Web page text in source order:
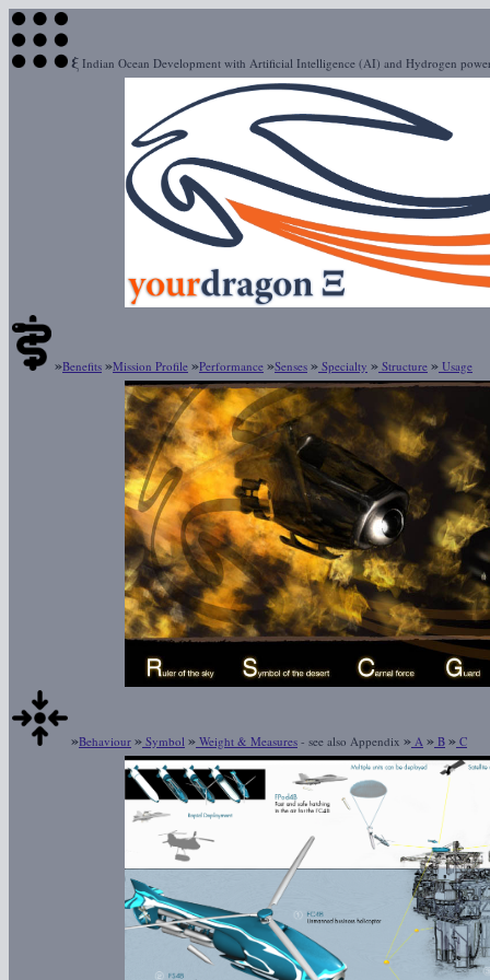
ξ Indian Ocean Development with Artificial Intelligence (AI) and Hydrogen
»Benefits »Mission Profile »Performance »Senses » Specialty » Structure » Usage
»Behaviour » Symbol » Weight & Measures - see also Appendix » A » B » C